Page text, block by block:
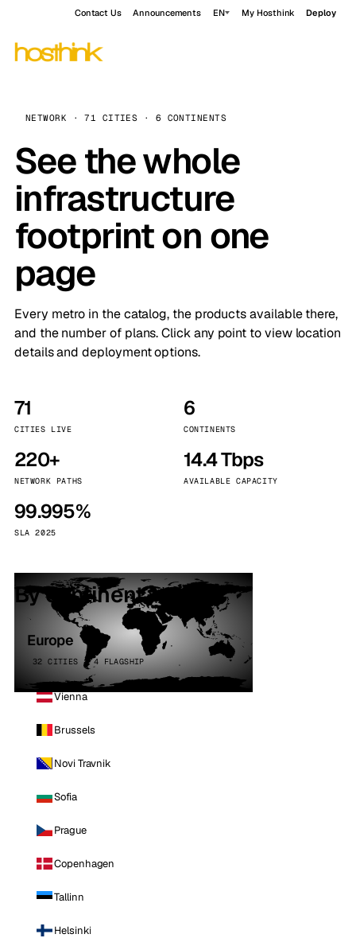
Contact Us Announcements EN My Hosthink Deploy
NETWORK · 71 CITIES · 6 CONTINENTS
See the whole
infrastructure
footprint on one
page
Every metro in the catalog, the products available there,
and the number of plans. Click any point to view location
details and deployment options.
71
CITIES LIVE
6
CONTINENTS
220+
NETWORK PATHS
14.4 Tbps
AVAILABLE CAPACITY
99.995%
SLA 2025
By continent
Europe
32 CITIES · 4 FLAGSHIP
Vienna
Brussels
Novi Travnik
Sofia
Prague
Copenhagen
Tallinn
Helsinki